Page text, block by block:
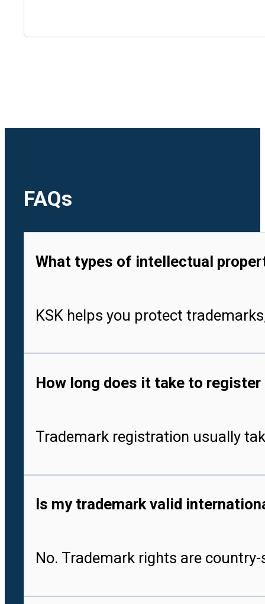
🇻🇳Vietnam
FAQs
What types of intellectual
KSK helps you protect
How long does it take to register
Trademark registration usually
Is my trademark valid
No. Trademark rights are